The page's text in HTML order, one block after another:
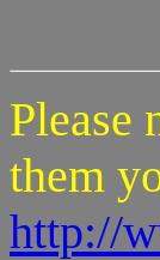
Please
them
http://